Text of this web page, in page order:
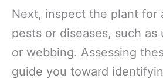
Next, inspect the plant for
pests or diseases, such as
or webbing. Assessing
guide you toward